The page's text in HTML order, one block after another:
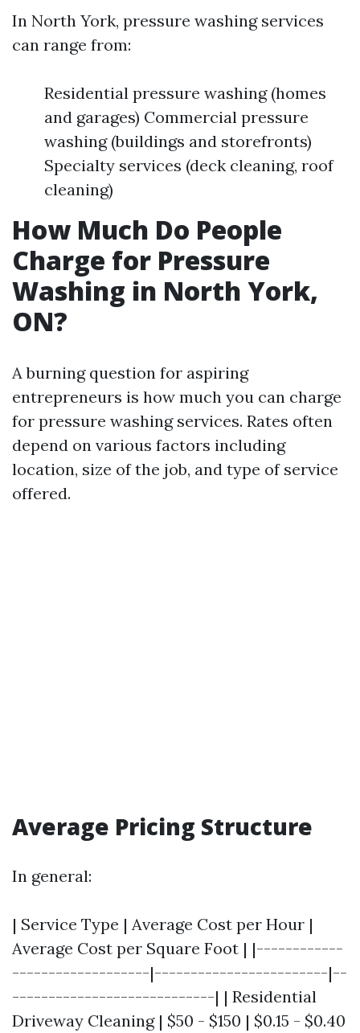
In North York, pressure washing services
can range from:
Residential pressure washing (homes
and garages) Commercial pressure
washing (buildings and storefronts)
Specialty services (deck cleaning, roof
cleaning)
How Much Do People
Charge for Pressure
Washing in North York,
ON?
A burning question for aspiring
entrepreneurs is how much you can charge
for pressure washing services. Rates often
depend on various factors including
location, size of the job, and type of service
offered.
Average Pricing Structure
In general:
| Service Type | Average Cost per Hour |
Average Cost per Square Foot | |------------
-------------------|------------------------|--
----------------------------| | Residential
Driveway Cleaning | $50 - $150 | $0.15 - $0.40